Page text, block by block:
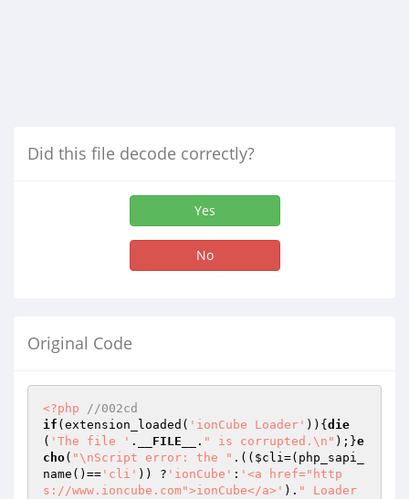
Did this file decode correctly?
Yes
No
Original Code
<?php
//002cd
if (extension_loaded( 'ionCube Loader' )){ die
( 'The file ' . __FILE__ . " is corrupted.\n" );}e
cho( "\nScript error: the " .(( $cli=(php_sapi_
name()== 'cli' )) ? 'ionCube' : '<a href="http
s://www.ioncube.com">ionCube</a>' ). " Loader